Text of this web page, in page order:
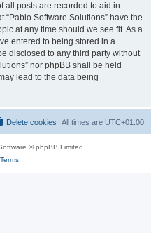
all posts are recorded to aid in
Software Solutions” have the
at any time should we see fit. As a
entered to being stored in a
disclosed to any third party without
nor phpBB shall be held
lead to the data being
All times are UTC+01:00
Delete cookies
© phpBB Limited
Terms